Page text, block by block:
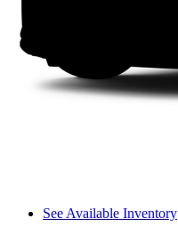
See Available Inventory